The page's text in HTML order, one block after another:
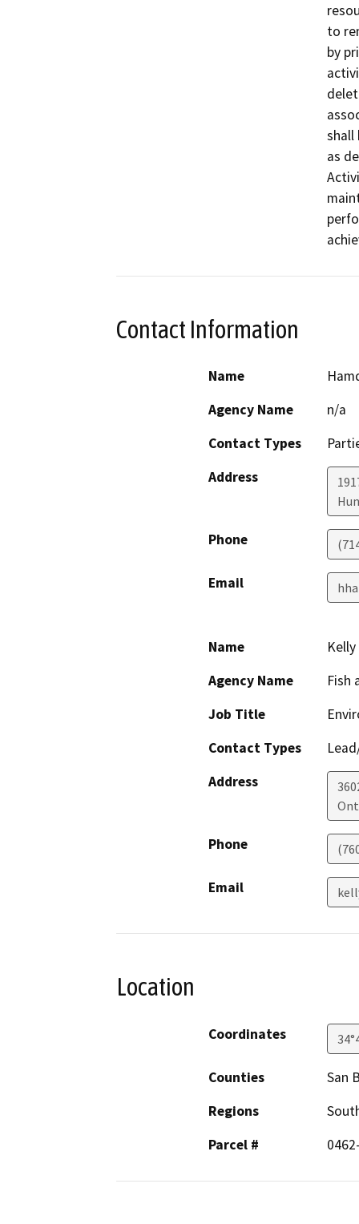
to
by
shall
as
Contact Information
Name
Agency Name
n/a
Contact Types
Address
Phone
Email
Name
Agency Name
Fish
Job Title
Contact Types
Address
Phone
Email
Location
Coordinates
Counties
San
Regions
Parcel #